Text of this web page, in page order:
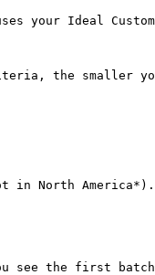
your Ideal
the smaller
in North America*).
see the first